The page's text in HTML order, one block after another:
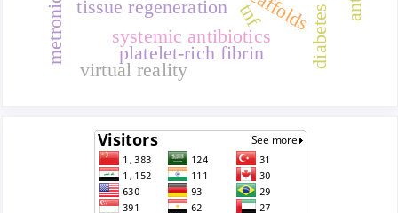
tissue regeneration tnf
systemic antibiotics
platelet-rich fibrin diabetes
virtual reality